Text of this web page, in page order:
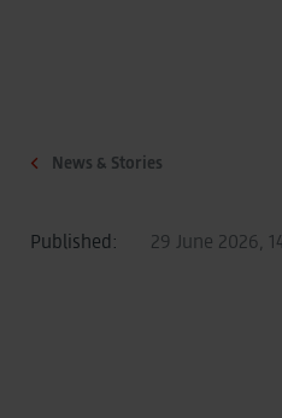
News & Stories
Published: 29 June 2026,